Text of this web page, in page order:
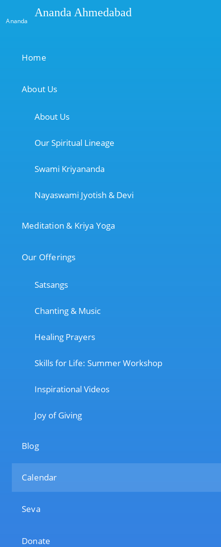
Ananda
Ananda Ahmedabad
Home
About Us
About Us
Our Spiritual Lineage
Swami Kriyananda
Nayaswami Jyotish & Devi
Meditation & Kriya Yoga
Our Offerings
Satsangs
Chanting & Music
Healing Prayers
Skills for Life: Summer Workshop
Inspirational Videos
Joy of Giving
Blog
Calendar
Seva
Donate